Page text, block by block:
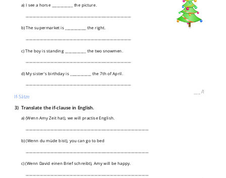
a) I see a horse ____________ the picture.
b) The supermarket is ____________ the right.
c) The boy is standing ____________ the two snowmen.
d) My sister's birthday is ____________ the 7th of April.
/8P
If-Sätze
3) Translate the if-clause in English.
a) (Wenn Amy Zeit hat), we will practise English.
b) (Wenn du müde bist), you can go to bed
c) (Wenn David einen Brief schreibt), Amy will be happy.